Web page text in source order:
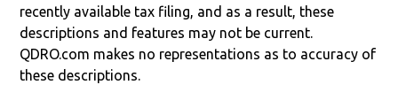
recently available tax filing, and as a result, these
descriptions and features may not be current.
QDRO.com makes no representations as to accuracy of
these descriptions.